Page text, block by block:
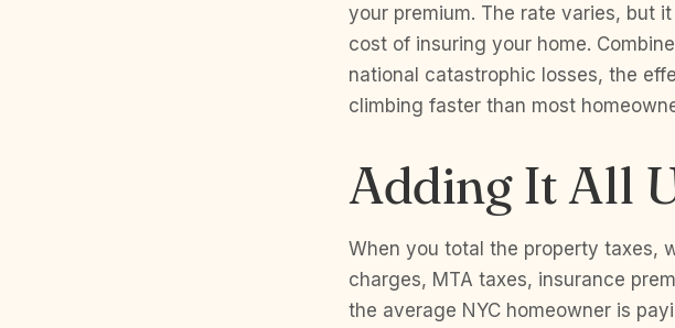
your premium. The rate varies, but
cost of insuring your home.
national catastrophic losses, the
climbing faster than most
Adding It All
When you total the property taxes,
charges, MTA taxes, insurance
the average NYC homeowner is